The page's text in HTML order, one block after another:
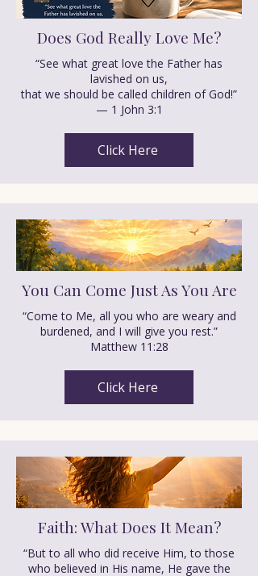
Does God Really Love Me?
“See what great love the Father has
lavished on us,
that we should be called children of God!”
— 1 John 3:1
Click Here
You Can Come Just As You Are
“Come to Me, all you who are weary and
burdened, and I will give you rest.”
Matthew 11:28
Click Here
Faith: What Does It Mean?
“But to all who did receive Him, to those
who believed in His name, He gave the